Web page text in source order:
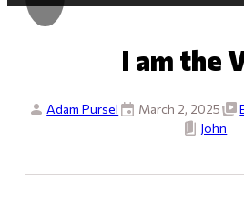
I am the
Adam Pursel March 2, 2025
John